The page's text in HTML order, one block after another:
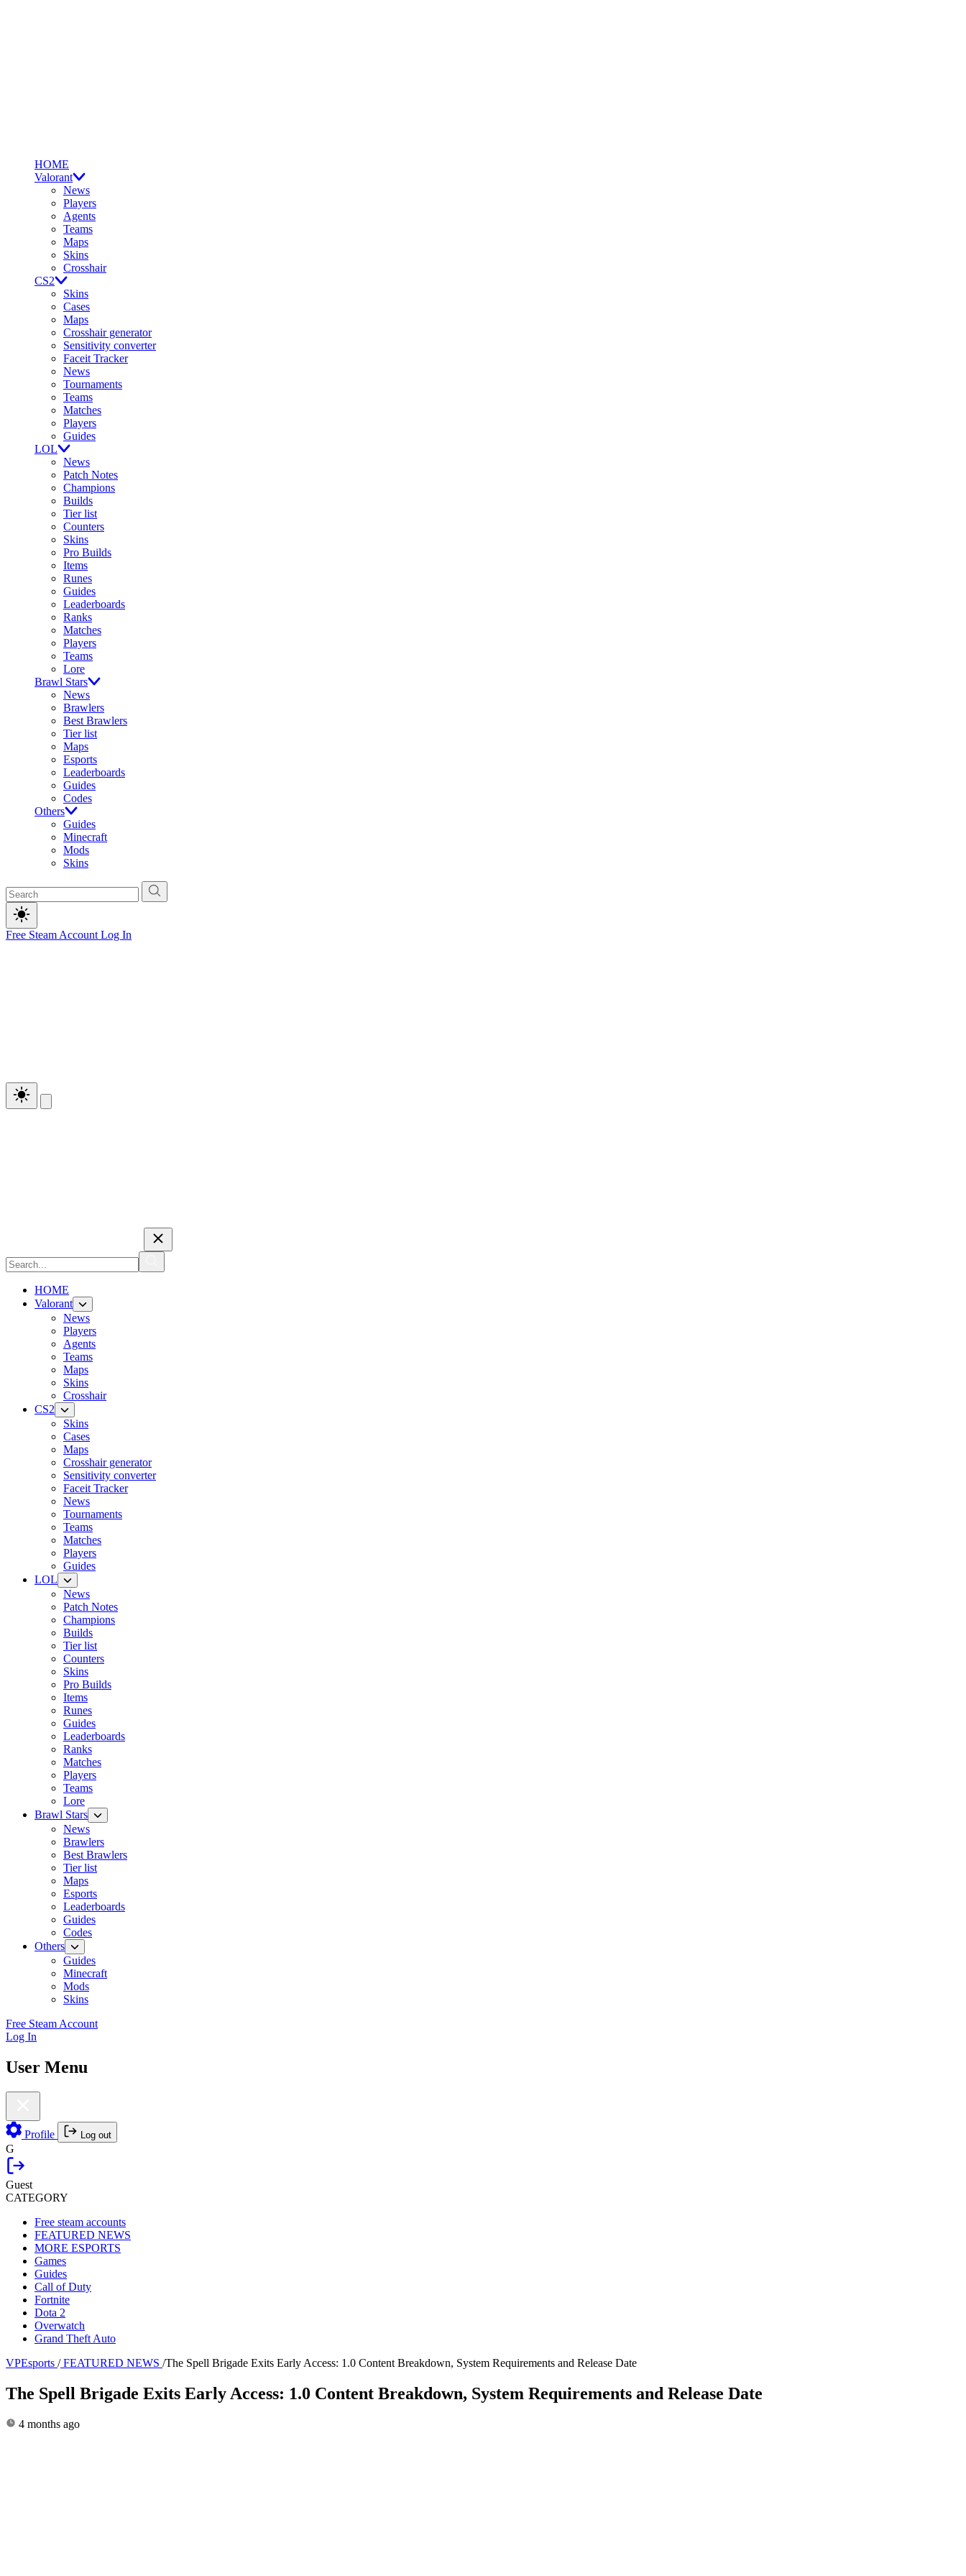
HOME
Valorant
News
Players
Agents
Teams
Maps
Skins
Crosshair
CS2
Skins
Cases
Maps
Crosshair generator
Sensitivity converter
Faceit Tracker
News
Tournaments
Teams
Matches
Players
Guides
LOL
News
Patch Notes
Champions
Builds
Tier list
Counters
Skins
Pro Builds
Items
Runes
Guides
Leaderboards
Ranks
Matches
Players
Teams
Lore
Brawl Stars
News
Brawlers
Best Brawlers
Tier list
Maps
Esports
Leaderboards
Guides
Codes
Others
Guides
Minecraft
Mods
Skins
Free Steam Account Log In
HOME
Valorant
News
Players
Agents
Teams
Maps
Skins
Crosshair
CS2
Skins
Cases
Maps
Crosshair generator
Sensitivity converter
Faceit Tracker
News
Tournaments
Teams
Matches
Players
Guides
LOL
News
Patch Notes
Champions
Builds
Tier list
Counters
Skins
Pro Builds
Items
Runes
Guides
Leaderboards
Ranks
Matches
Players
Teams
Lore
Brawl Stars
News
Brawlers
Best Brawlers
Tier list
Maps
Esports
Leaderboards
Guides
Codes
Others
Guides
Minecraft
Mods
Skins
Free Steam Account
Log In
User Menu
Profile Log out
G
Guest
CATEGORY
Free steam accounts
FEATURED NEWS
MORE ESPORTS
Games
Guides
Call of Duty
Fortnite
Dota 2
Overwatch
Grand Theft Auto
VPEsports / FEATURED NEWS /The Spell Brigade Exits Early Access: 1.0 Content Breakdown, System Requirements and Release Date
The Spell Brigade Exits Early Access: 1.0 Content Breakdown, System Requirements and Release Date
4 months ago